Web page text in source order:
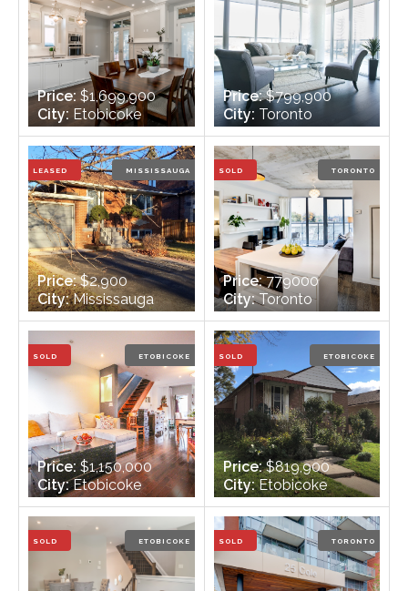
Price:$1,699,900
City: Etobicoke
Bedrooms:4 + 1
Bathrooms:4
Price:$799,900
City: Toronto
Bedrooms:2 +1
Bathrooms:2
LEASED MISSISSAUGA
Price:$2,900
City:Mississauga
Bedrooms:3 + 1
Bathrooms:2
SOLD TORONTO
Price:779000
City:Toronto
Bedrooms:2
Bathrooms:2
SOLD ETOBICOKE
Price:$1,150,000
City:Etobicoke
Bedrooms:3 +1
Bathrooms:2
SOLD ETOBICOKE
Price:$819,900
City:Etobicoke
Bedrooms:3
Bathrooms:2
SOLD ETOBICOKE SOLD TORONTO